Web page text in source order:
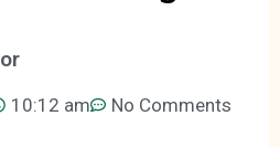
10:12 am No Comments